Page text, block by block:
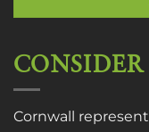
Cornwall